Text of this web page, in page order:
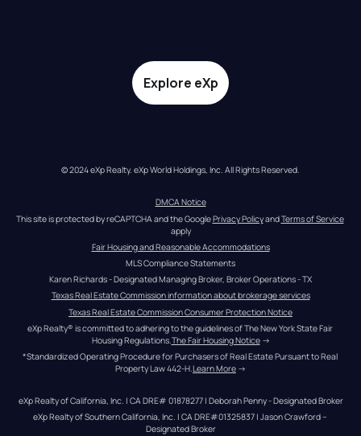
Explore eXp
© 2024 eXp Realty. eXp World Holdings, Inc. All Rights Reserved.
DMCA Notice
This site is protected by reCAPTCHA and the Google Privacy Policy and Terms of Service
apply
Fair Housing and Reasonable Accommodations
MLS Compliance Statements
Karen Richards - Designated Managing Broker, Broker Operations - TX
Texas Real Estate Commission information about brokerage services
Texas Real Estate Commission Consumer Protection Notice
eXp Realty® is committed to adhering to the guidelines of The New York State Fair
Housing Regulations. The Fair Housing Notice →
*Standardized Operating Procedure for Purchasers of Real Estate Pursuant to Real
Property Law 442-H.Learn More →
eXp Realty of California, Inc. | CA DRE# 01878277 | Deborah Penny - Designated Broker
eXp Realty of Southern California, Inc. | CA DRE#01325837 | Jason Crawford –
Designated Broker